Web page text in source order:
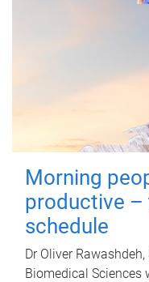
Morning
productive –
schedule
Dr Oliver
Biomedical Sciences